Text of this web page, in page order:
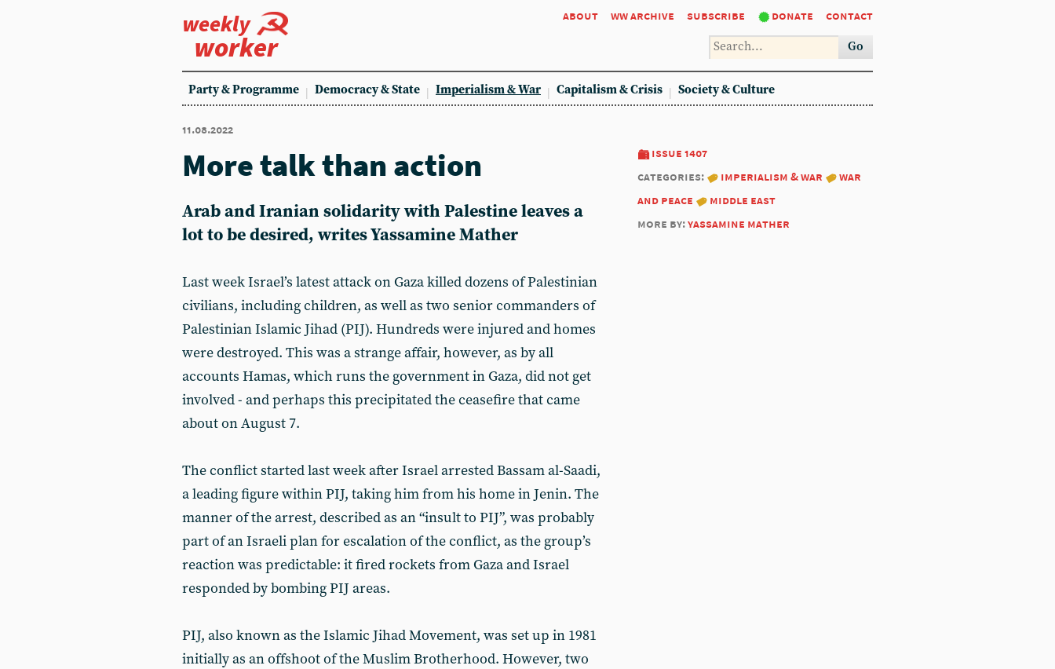
weekly
worker
about ww archive subscribe donate contact
Go
Party & Programme Democracy & State Imperialism & War Capitalism & Crisis Society & Culture
11.08.2022
issue 1407
categories:
imperialism & war
war
and peace
middle east
more by:yassamine mather
More talk than action
Arab and Iranian solidarity with Palestine leaves a
lot to be desired, writesYassamine Mather
Last week Israel’s latest attack on Gaza killed dozens of Palestinian
civilians, including children, as well as two senior commanders of
Palestinian Islamic Jihad (PIJ). Hundreds were injured and homes
were destroyed. This was a strange affair, however, as by all
accounts Hamas, which runs the government in Gaza, did not get
involved - and perhaps this precipitated the ceasefire that came
about on August 7.
The conflict started last week after Israel arrested Bassam al-Saadi,
a leading figure within PIJ, taking him from his home in Jenin. The
manner of the arrest, described as an “insult to PIJ”, was probably
part of an Israeli plan for escalation of the conflict, as the group’s
reaction was predictable: it fired rockets from Gaza and Israel
responded by bombing PIJ areas.
PIJ, also known as the Islamic Jihad Movement, was set up in 1981
initially as an offshoot of the Muslim Brotherhood. However, two